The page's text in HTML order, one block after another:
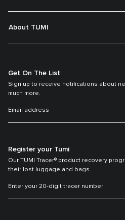
About TUMI
Get On The List
Sign up to receive notifications about
much more.
Register your Tumi
Our TUMI Tracer® product recovery
their lost luggage and bags.